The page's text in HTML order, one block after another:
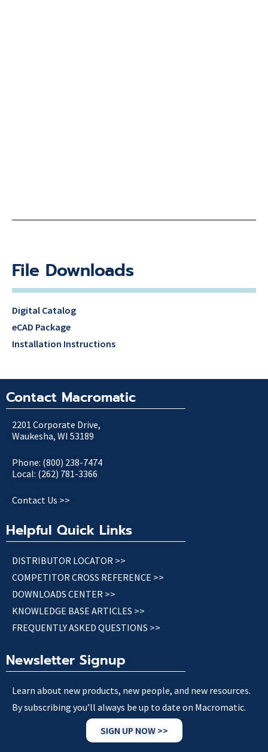
File Downloads
Digital Catalog
eCAD Package
Installation Instructions
Contact Macromatic
2201 Corporate Drive,
Waukesha, WI 53189
Phone: (800) 238-7474
Local: (262) 781-3366
Contact Us >>
Helpful Quick Links
DISTRIBUTOR LOCATOR >>
COMPETITOR CROSS REFERENCE >>
DOWNLOADS CENTER >>
KNOWLEDGE BASE ARTICLES >>
FREQUENTLY ASKED QUESTIONS >>
Newsletter Signup
Learn about new products, new people, and new resources.
By subscribing you’ll always be up to date on Macromatic.
SIGN UP NOW >>